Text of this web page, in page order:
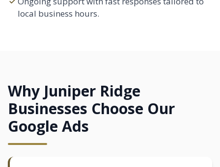
local business hours.
Why Juniper Ridge
Businesses Choose Our
Google Ads